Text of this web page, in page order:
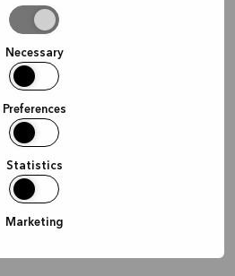
Necessary
Preferences
Statistics
Marketing